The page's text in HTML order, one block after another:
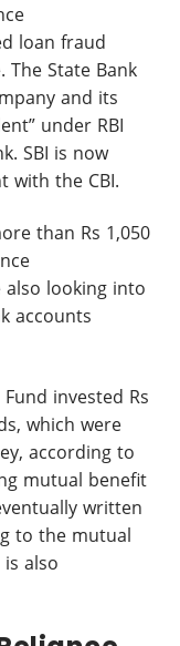
loan fraud
The State Bank
and its
under RBI
SBI is now
with the CBI.
than Rs 1,050
also looking into
accounts
invested Rs
which were
according to
mutual benefit
written
to the mutual
also